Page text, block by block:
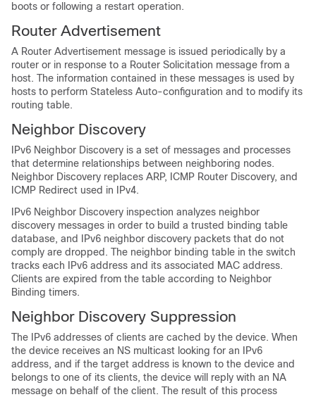
boots or following a restart operation.
Router Advertisement
A Router Advertisement message is issued periodically by a
router or in response to a Router Solicitation message from a
host. The information contained in these messages is used by
hosts to perform Stateless Auto-configuration and to modify its
routing table.
Neighbor Discovery
IPv6 Neighbor Discovery is a set of messages and processes
that determine relationships between neighboring nodes.
Neighbor Discovery replaces ARP, ICMP Router Discovery, and
ICMP Redirect used in IPv4.
IPv6 Neighbor Discovery inspection analyzes neighbor
discovery messages in order to build a trusted binding table
database, and IPv6 neighbor discovery packets that do not
comply are dropped. The neighbor binding table in the switch
tracks each IPv6 address and its associated MAC address.
Clients are expired from the table according to Neighbor
Binding timers.
Neighbor Discovery Suppression
The IPv6 addresses of clients are cached by the device. When
the device receives an NS multicast looking for an IPv6
address, and if the target address is known to the device and
belongs to one of its clients, the device will reply with an NA
message on behalf of the client. The result of this process